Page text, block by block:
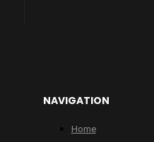
NAVIGATION
Home